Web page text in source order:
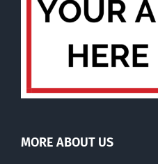
MORE ABOUT US